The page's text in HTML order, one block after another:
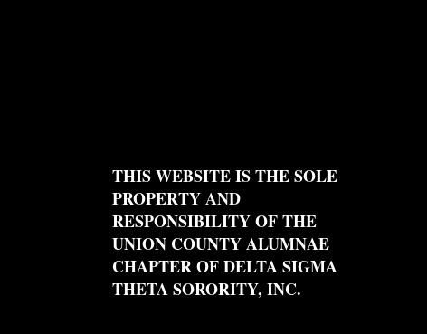
THIS WEBSITE IS THE SOLE
PROPERTY AND
RESPONSIBILITY OF THE
UNION COUNTY ALUMNAE
CHAPTER OF DELTA SIGMA
THETA SORORITY, INC.